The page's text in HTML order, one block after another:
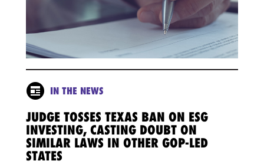
IN THE NEWS
JUDGE TOSSES TEXAS BAN ON ESG
INVESTING, CASTING DOUBT ON
SIMILAR LAWS IN OTHER GOP-LED
STATES